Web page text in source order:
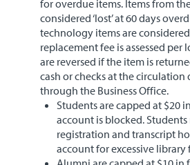
for overdue items. Items from
considered ‘lost’ at 60 days
technology items are considered
replacement fee is assessed per
are reversed if the item is
cash or checks at the circulation
through the Business Office.
Students are capped at $20
account is blocked.
registration and transcript
account for excessive library